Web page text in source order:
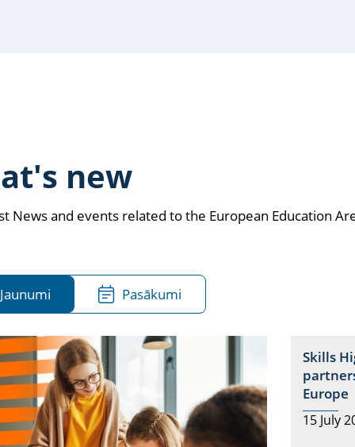
new
News and events related to the European Education
Jaunumi Pasākumi
Skills
Europe
15 July